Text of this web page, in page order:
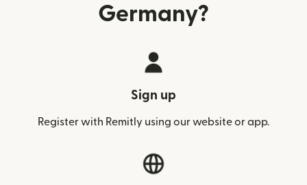
Germany?
Sign up
Register with Remitly using our website or app.